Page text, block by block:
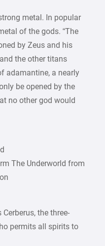
metal. In popular
of the gods. “The
by Zeus and his
the other titans
adamantine, a nearly
be opened by the
no other god would
The Underworld from
the three-
permits all spirits to